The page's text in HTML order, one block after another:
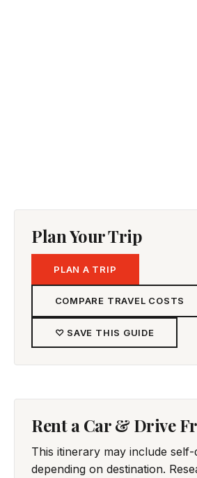
Plan Your Trip
PLAN A TRIP
COMPARE TRAVEL COSTS
♡ SAVE THIS GUIDE
Rent a Car & Drive
This itinerary may include self-
depending on destination.